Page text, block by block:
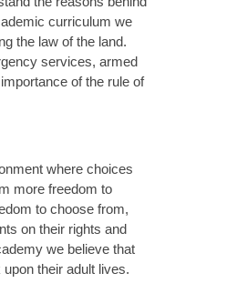
curriculum we
the law of the land.
services, armed
of the rule of
where choices
more freedom to
to choose from,
on their rights and
we believe that
their adult lives.